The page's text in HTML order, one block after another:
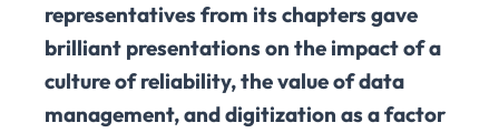
representatives from its chapters gave
brilliant presentations on the impact of a
culture of reliability, the value of data
management, and digitization as a factor